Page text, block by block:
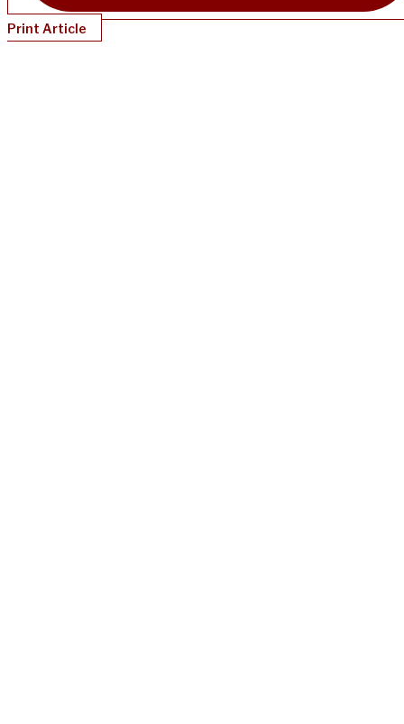
Print Article